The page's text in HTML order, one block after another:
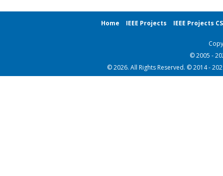
Home IEEE Projects IEEE Projects
© 2005 -
© 2026. All Rights Reserved. © 2014 -